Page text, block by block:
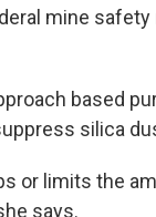
mine
based
silica
or limits the
says.